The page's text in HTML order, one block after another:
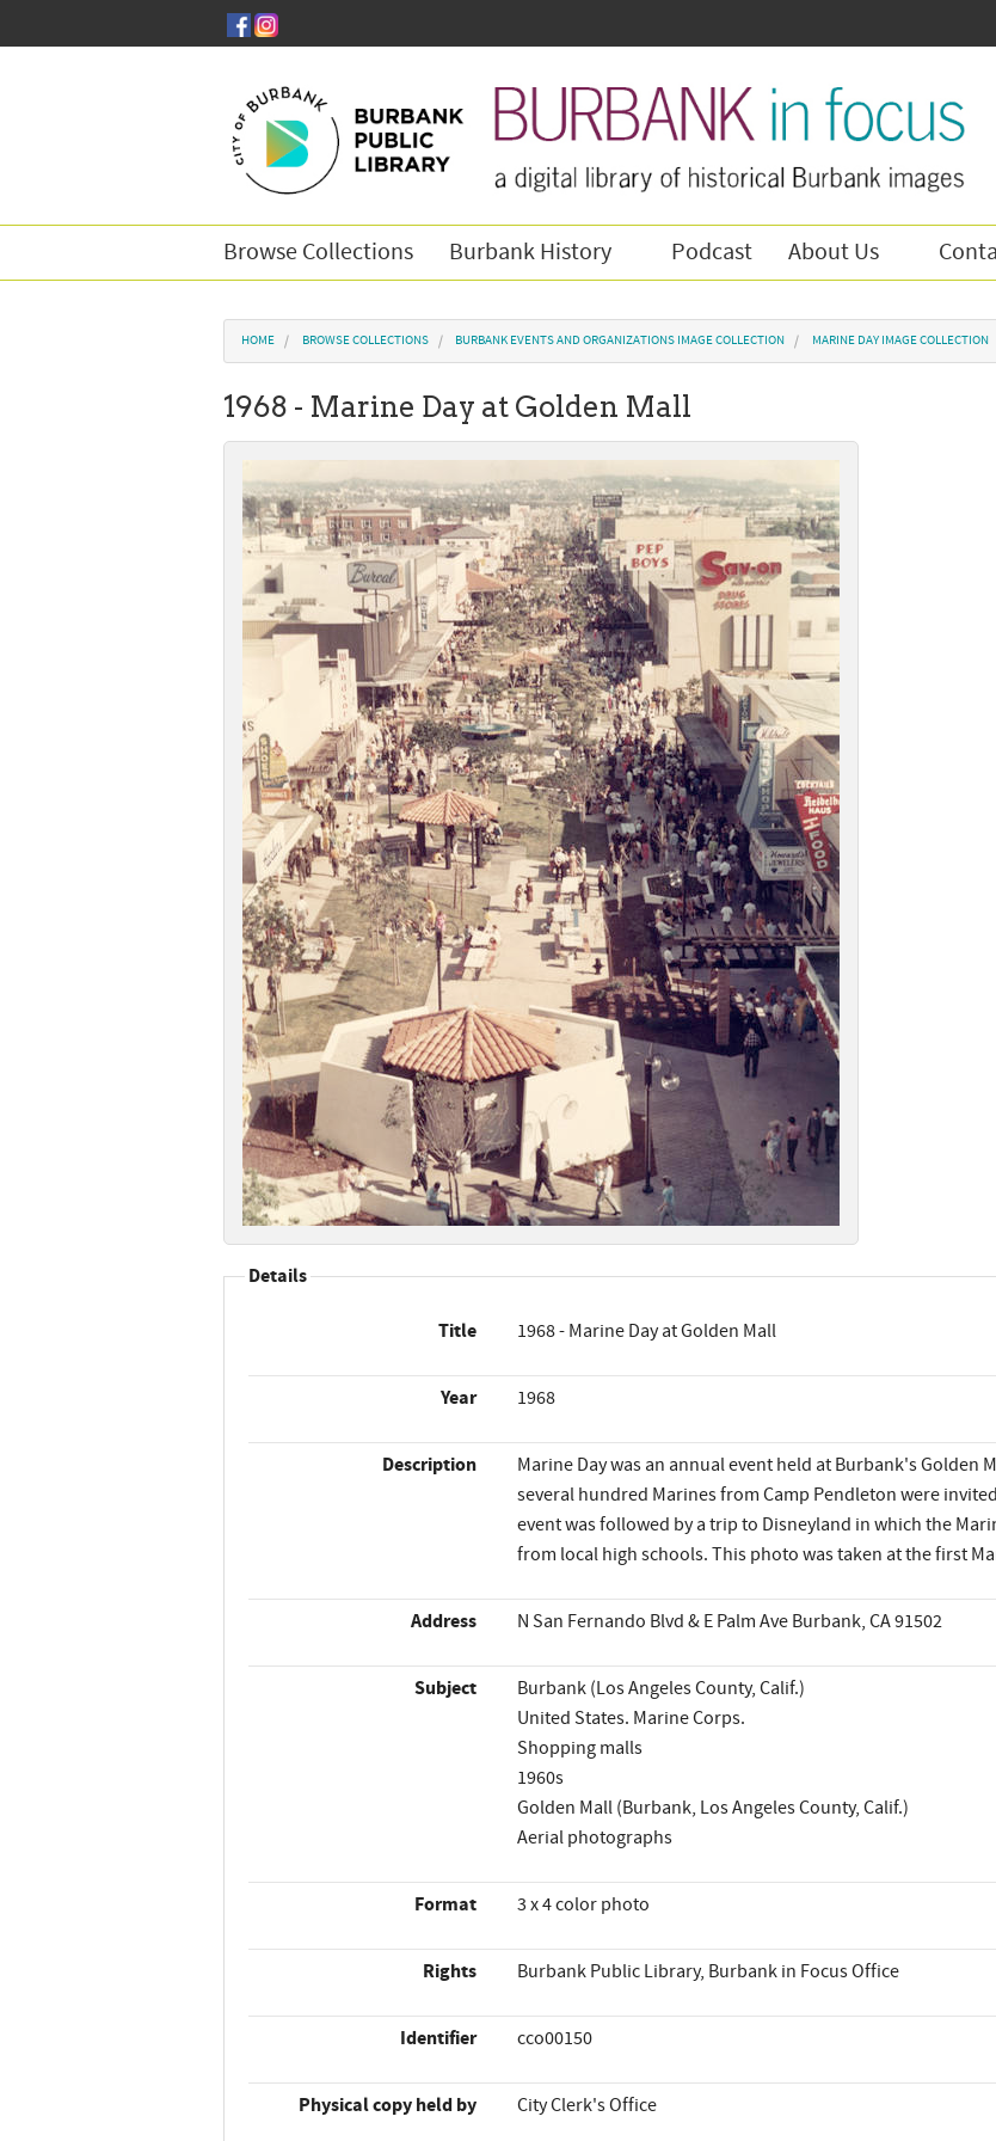
Browse Collections Burbank History Podcast About Us
You are here
HOME BROWSE COLLECTIONS BURBANK EVENTS AND ORGANIZATIONS IMAGE COLLECTION MARINE DAY IMAGE COLLECTION
1968 - Marine Day at Golden Mall
Details
Title 1968 - Marine Day at Golden Mall
Year 1968
Description
Marine Day was an annual event held at Burbank's Golden
several hundred Marines from Camp Pendleton were
event was followed by a trip to Disneyland in which the
from local high schools. This photo was taken at the first
Address N San Fernando Blvd & E Palm Ave Burbank, CA 91502
Subject
Burbank (Los Angeles County, Calif.)
United States. Marine Corps.
Shopping malls
1960s
Golden Mall (Burbank, Los Angeles County, Calif.)
Aerial photographs
Format 3 x 4 color photo
Rights Burbank Public Library, Burbank in Focus Office
Identifier cco00150
Physical copy held by City Clerk's Office